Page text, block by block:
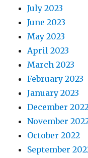
July 2023
June 2023
May 2023
April 2023
March 2023
February 2023
January 2023
December
November
October 2022
September